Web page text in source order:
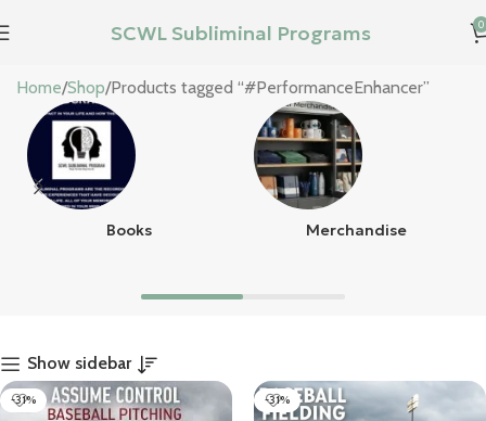
SCWL Subliminal Programs 0
#PerformanceEnhancer
Home Shop Products tagged “#PerformanceEnhancer”
Books Merchandise
Show sidebar
-31% -31%